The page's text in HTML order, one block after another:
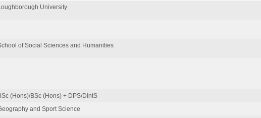
Loughborough University
of Social Sciences and Humanities
(Hons)/BSc (Hons) + DPS/DIntS
and Sport Science